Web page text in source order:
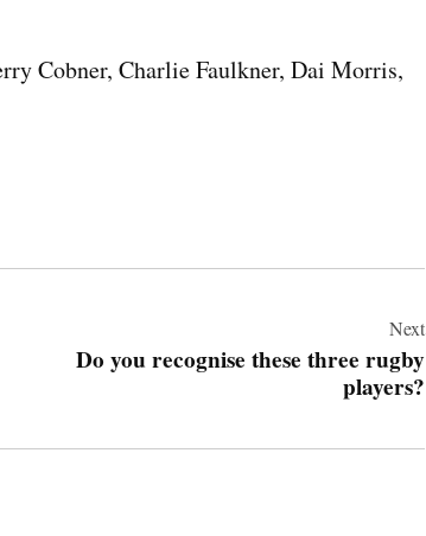
Cobner, Charlie Faulkner, Dai Morris,
Next
Do you recognise these three rugby
players?